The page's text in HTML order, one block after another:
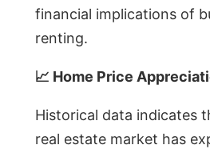
financial implications of
renting.
📈 Home Price
Historical data indicates
real estate market has